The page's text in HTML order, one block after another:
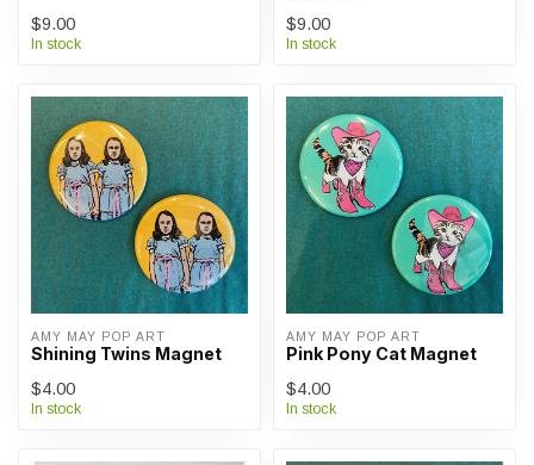
$9.00
In stock
$9.00
In stock
AMY MAY POP ART
Shining Twins Magnet
$4.00
In stock
AMY MAY POP ART
Pink Pony Cat Magnet
$4.00
In stock